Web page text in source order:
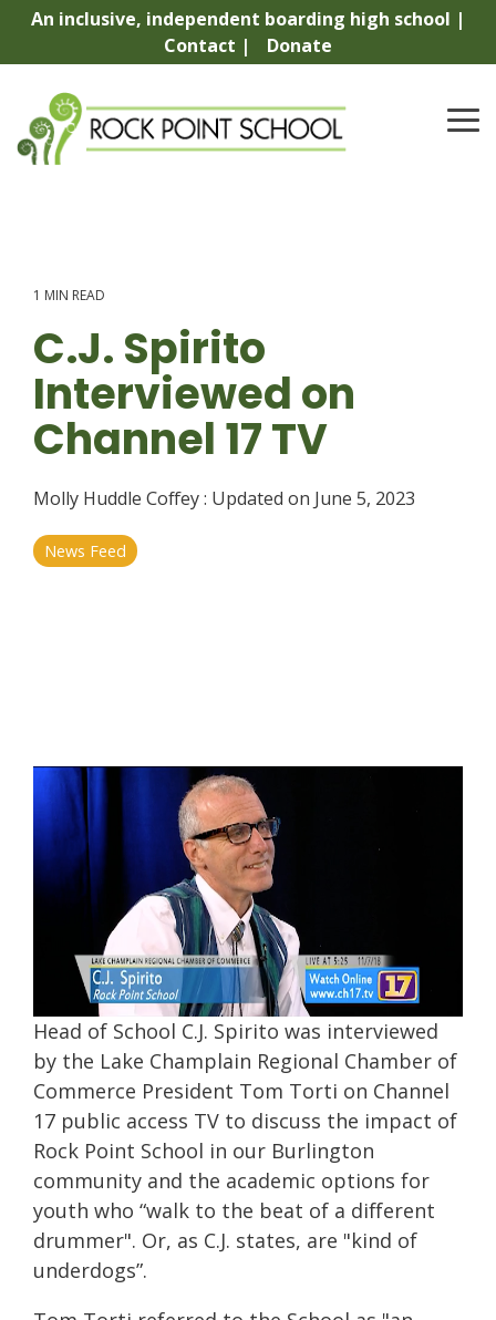
Skip
content.
An inclusive, independent boarding high school |
Contact |
Donate
1 MIN READ
C.J. Spirito
Interviewed on
Channel 17 TV
Molly Huddle Coffey: Updated on June 5, 2023
News Feed
Head of School C.J. Spirito was interviewed
by the Lake Champlain Regional Chamber of
Commerce President Tom Torti on Channel
17 public access TV to discuss the impact of
Rock Point School in our Burlington
community and the academic options for
youth who “walk to the beat of a different
drummer". Or, as C.J. states, are "kind of
underdogs”.